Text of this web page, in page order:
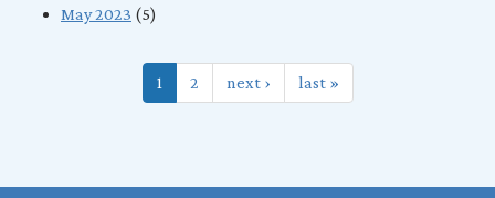
May 2023 (5)
1 2 next › last »